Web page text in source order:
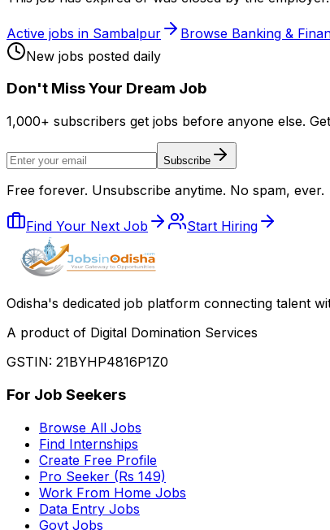
Active jobs in Sambalpur Browse Banking &
New jobs posted daily
Don't Miss Your Dream Job
1,000+ subscribers get jobs before anyone else.
Subscribe
Free forever. Unsubscribe anytime. No spam, ever.
Find Your Next Job Start Hiring
Odisha's dedicated job platform connecting talent
A product of Digital Domination Services
GSTIN: 21BYHP4816P1Z0
For Job Seekers
Browse All Jobs
Find Internships
Create Free Profile
Pro Seeker (Rs 149)
Work From Home Jobs
Data Entry Jobs
Govt Jobs